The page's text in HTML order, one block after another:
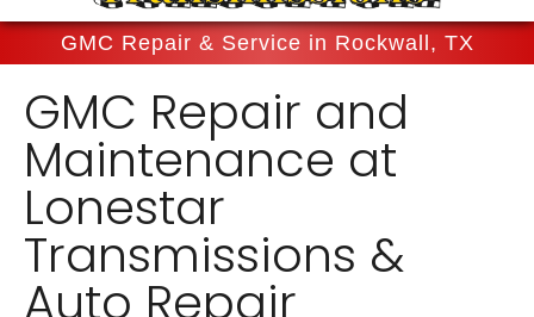
GMC Repair & Service in Rockwall, TX
GMC Repair and
Maintenance at
Lonestar
Transmissions &
Auto Repair